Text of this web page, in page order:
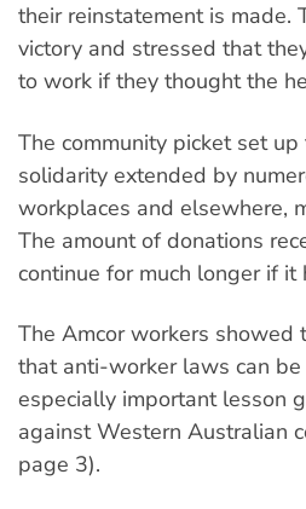
their reinstatement is made.
victory and stressed that
to work if they thought the
The community picket set
solidarity extended by
workplaces and elsewhere,
The amount of donations
continue for much longer if it
The Amcor workers showed
that anti-worker laws can
especially important lesson
against Western Australian
page 3).